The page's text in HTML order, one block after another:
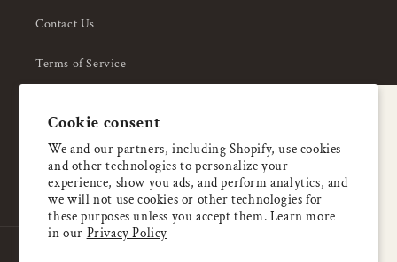
Cookie consent
We and our partners, including Shopify, use cookies
and other technologies to personalize your
experience, show you ads, and perform analytics, and
we will not use cookies or other technologies for
these purposes unless you accept them. Learn more
in our Privacy Policy
Contact Us
Terms of Service
About Us
Enjoy 5% OFF
your first order
Email